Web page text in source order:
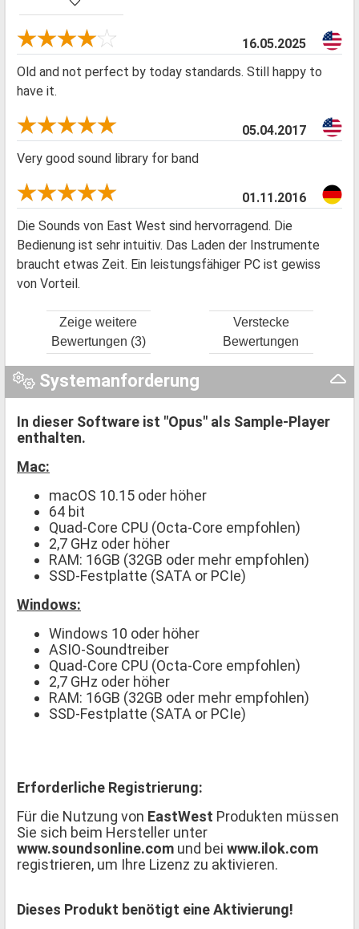
16.05.2025
Old and not perfect by today standards. Still happy to
have it.
05.04.2017
Very good sound library for band
01.11.2016
Die Sounds von East West sind hervorragend. Die
Bedienung ist sehr intuitiv. Das Laden der Instrumente
braucht etwas Zeit. Ein leistungsfähiger PC ist gewiss
von Vorteil.
Zeige weitere
Bewertungen (3)
Verstecke
Bewertungen
Systemanforderung
In dieser Software ist "Opus" als Sample-Player
enthalten.
Mac:
macOS 10.15 oder höher
64 bit
Quad-Core CPU (Octa-Core empfohlen)
2,7 GHz oder höher
RAM: 16GB (32GB oder mehr empfohlen)
SSD-Festplatte (SATA or PCIe)
Windows:
Windows 10 oder höher
ASIO-Soundtreiber
Quad-Core CPU (Octa-Core empfohlen)
2,7 GHz oder höher
RAM: 16GB (32GB oder mehr empfohlen)
SSD-Festplatte (SATA or PCIe)
Erforderliche Registrierung:
Für die Nutzung von EastWest Produkten müssen
Sie sich beim Hersteller unter
www.soundsonline.com und bei www.ilok.com
registrieren, um Ihre Lizenz zu aktivieren.
Dieses Produkt benötigt eine Aktivierung!